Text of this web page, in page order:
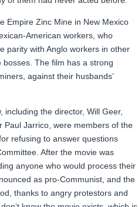
Empire Zinc Mine in New Mexico
American workers, who
parity with Anglo workers in other
The film has a strong
against their husbands’
including the director, Will Geer,
Paul Jarrico, were members of the
refusing to answer questions
After the movie was
anyone who would process their
as pro-Communist, and the
thanks to angry protestors and